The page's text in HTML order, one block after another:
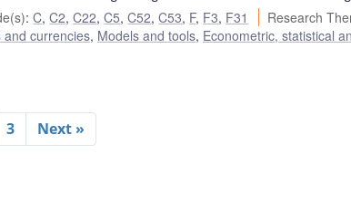
:C,C2,C22,C5,C52,C53, F, F3, F31 Research
currencies, Models and tools, Econometric, statistical
3 Next »